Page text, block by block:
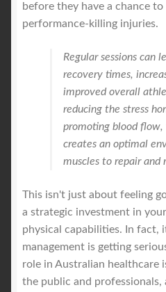
before they have a chance to
performance-killing injuries.
Regular sessions can
recovery times,
improved overall
reducing the stress
promoting blood
creates an optimal
muscles to repair and
This isn't just about feeling
a strategic investment in
physical capabilities. In fact,
management is getting
role in Australian healthcare
the public and